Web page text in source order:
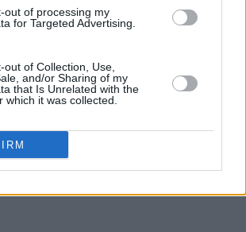
out of processing my
for Targeted Advertising.
out of Collection, Use,
and/or Sharing of my
that Is Unrelated with the
which it was collected.
deteriorate further Russian-
already damaged by the Irish